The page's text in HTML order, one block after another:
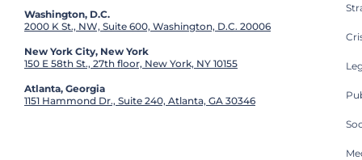
Washington, D.C.
2000 K St., NW, Suite 600, Washington, D.C. 20006
New York City, New York
150 E 58th St., 27th floor, New York, NY 10155
Atlanta, Georgia
1151 Hammond Dr., Suite 240, Atlanta, GA 30346